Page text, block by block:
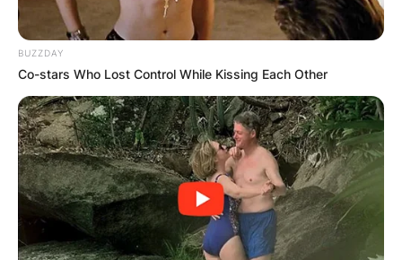
BUZZDAY
Co-stars Who Lost Control While Kissing Each Other